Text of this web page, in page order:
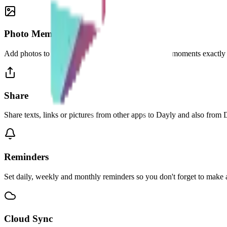
Photo Memories
Add photos to your entries and relive your favourite moments exactly
Share
Share texts, links or pictures from other apps to Dayly and also from
Reminders
Set daily, weekly and monthly reminders so you don't forget to
Cloud Sync